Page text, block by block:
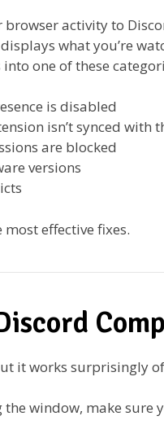
activity to
what you’re
one of these
is disabled
isn’t synced with
are blocked
versions
most effective fixes.
it works surprisingly
window, make sure